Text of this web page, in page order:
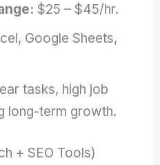
$25 – $45/hr.
Google Sheets,
tasks, high job
long-term growth.
+ SEO Tools)